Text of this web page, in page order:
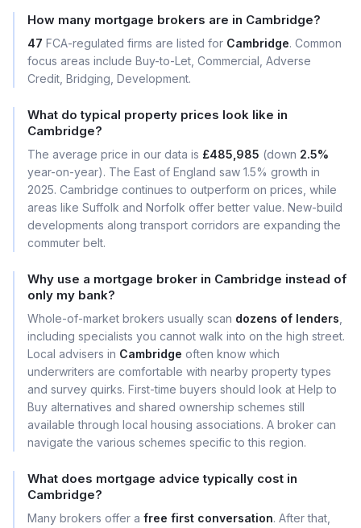
How many mortgage brokers are in Cambridge?
47 FCA-regulated firms are listed for Cambridge. Common
focus areas include Buy-to-Let, Commercial, Adverse
Credit, Bridging, Development.
What do typical property prices look like in
Cambridge?
The average price in our data is £485,985 (down 2.5%
year-on-year). The East of England saw 1.5% growth in
2025. Cambridge continues to outperform on prices, while
areas like Suffolk and Norfolk offer better value. New-build
developments along transport corridors are expanding the
commuter belt.
Why use a mortgage broker in Cambridge instead of
only my bank?
Whole-of-market brokers usually scan dozens of lenders
including specialists you cannot walk into on the high street.
Local advisers in Cambridge often know which
underwriters are comfortable with nearby property types
and survey quirks. First-time buyers should look at Help to
Buy alternatives and shared ownership schemes still
available through local housing associations. A broker can
navigate the various schemes specific to this region.
What does mortgage advice typically cost in
Cambridge?
Many brokers offer a free first conversation. After that,